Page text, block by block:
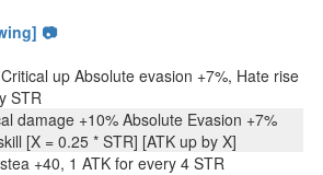
📷
up Absolute evasion +7%, Hate rise
STR
damage +10% Absolute Evasion +7%
[X = 0.25 * STR] [ATK up by X]
+40, 1 ATK for every 4 STR